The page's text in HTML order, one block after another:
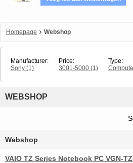
Homepage Webshop
Manufacturer:
Sony (1)
Price:
3001-5000 (1)
Type:
WEBSHOP
Webshop
VAIO TZ Series Notebook PC VGN-